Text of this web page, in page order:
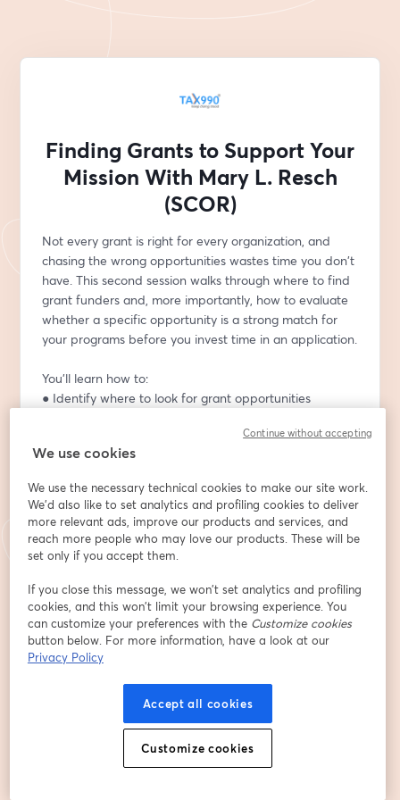
Finding Grants to Support Your
Mission With Mary L. Resch
(SCOR)
Not every grant is right for every organization, and
chasing the wrong opportunities wastes time you don't
have. This second session walks through where to find
grant funders and, more importantly, how to evaluate
whether a specific opportunity is a strong match for
your programs before you invest time in an application.
You'll learn how to:
● Identify where to look for grant opportunities
and IRS Form 990 data to research a
funder's giving history
funder's stated priorities
● Avoid the common mistake of bending your mission
to fit a grant requirement
Mary Louise Resch is a US Army veteran who has
served over 37 years in the non-profit sector as an
Executive Director, Development Director, Grant
Writer, and Lobbyist. She currently serves as the
Resilience where she coordinates disaster recovery
services with a variety of non-profit, government,
business, and other key stakeholders like Long-term
Recovery Groups to ensure that services are available
We use cookies
We use the necessary technical cookies to make our site work.
We'd also like to set analytics and profiling cookies to deliver
more relevant ads, improve our products and services, and
reach more people who may love our products. These will be
set only if you accept them.
If you close this message, we won’t set analytics and profiling
cookies, and this won’t limit your browsing experience. You
can customize your preferences with the Customize cookies
button below. For more information, have a look at our
Privacy Policy
Accept all cookies
Customize cookies
Continue without accepting